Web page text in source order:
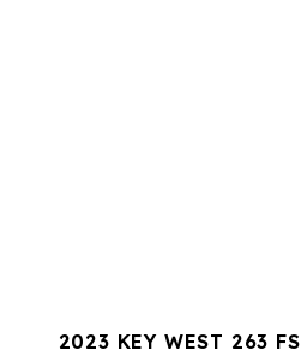
2023 KEY WEST 263 FS